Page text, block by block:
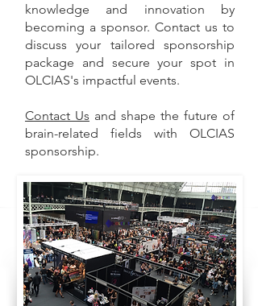
knowledge and innovation by
becoming a sponsor. Contact us to
discuss your tailored sponsorship
package and secure your spot in
OLCIAS's impactful events.
Contact Us and shape the future of
brain-related fields with OLCIAS
sponsorship.